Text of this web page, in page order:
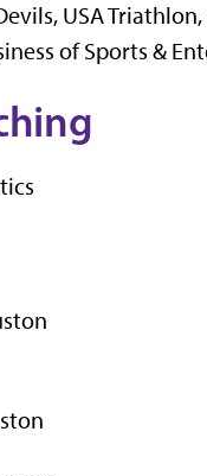
USA
of Sports &